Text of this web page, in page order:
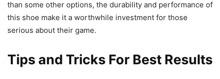
than some other options, the durability and performance of
this shoe make it a worthwhile investment for those
serious about their game.
Tips and Tricks For Best Results